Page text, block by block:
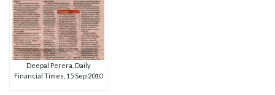
Deepal Perera, Daily
Financial Times, 15 Sep 2010